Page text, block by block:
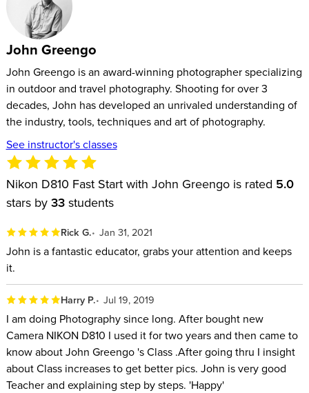
John Greengo
John Greengo is an award-winning photographer specializing
in outdoor and travel photography. Shooting for over 3
decades, John has developed an unrivaled understanding of
the industry, tools, techniques and art of photography.
See instructor's classes
Nikon D810 Fast Start with John Greengo is rated 5.0
stars by 33 students
Rick G. Jan 31, 2021
John is a fantastic educator, grabs your attention and keeps
it.
Harry P. Jul 19, 2019
I am doing Photography since long. After bought new
Camera NIKON D810 I used it for two years and then came to
know about John Greengo 's Class .After going thru I insight
about Class increases to get better pics. John is very good
Teacher and explaining step by steps. 'Happy'